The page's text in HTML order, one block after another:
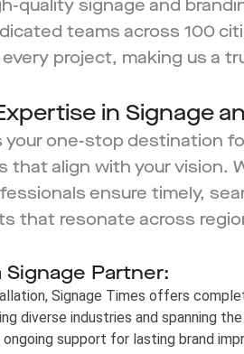
quality signage and
teams across 100
project, making us a
in Signage
your one-stop destination
that align with your vision.
ensure timely,
that resonate across
Signage Partner:
Signage Times offers
diverse industries and spanning
support for lasting brand